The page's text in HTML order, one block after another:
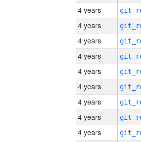
4 years
4 years
4 years
4 years
4 years
4 years
4 years
4 years
4 years